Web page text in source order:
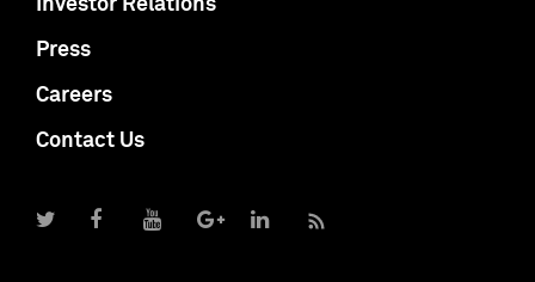
Investor Relations
Press
Careers
Contact Us